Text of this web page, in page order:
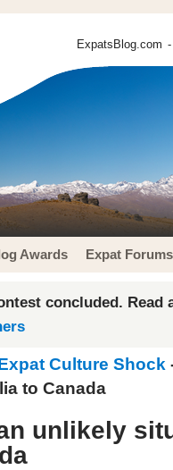
ExpatsBlog.com
Awards Expat Forums
concluded. Read
Culture Shock
to Canada
unlikely